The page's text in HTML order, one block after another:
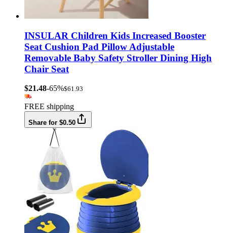
INSULAR Children Kids Increased Booster
Seat Cushion Pad Pillow Adjustable
Removable Baby Safety Stroller Dining High
Chair Seat
$21.48-65%$61.93
FREE shipping
Share for $0.50